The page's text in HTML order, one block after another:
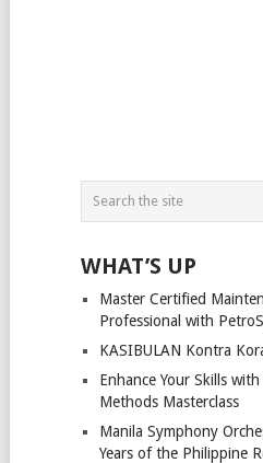
WHAT’S UP
Master Certified
Professional with
KASIBULAN Kontra
Enhance Your Skills
Methods Masterclass
Manila Symphony
Years of the Philippine